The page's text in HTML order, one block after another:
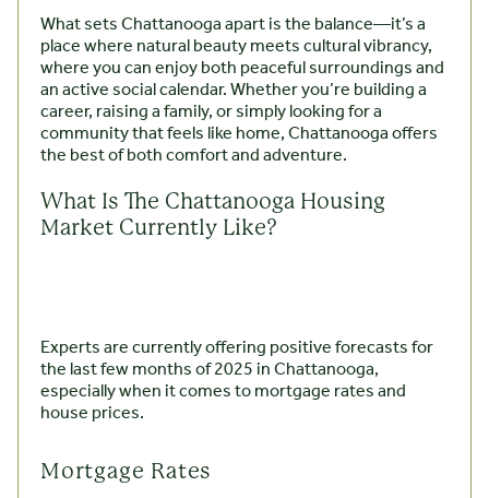
What sets Chattanooga apart is the balance—it’s a
place where natural beauty meets cultural vibrancy,
where you can enjoy both peaceful surroundings and
an active social calendar. Whether you’re building a
career, raising a family, or simply looking for a
community that feels like home, Chattanooga offers
the best of both comfort and adventure.
What Is The Chattanooga Housing
Market Currently Like?
Experts are currently offering positive forecasts for
the last few months of 2025 in Chattanooga,
especially when it comes to mortgage rates and
house prices.
Mortgage Rates